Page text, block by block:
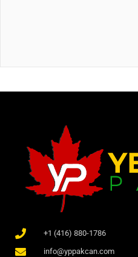
+1 (416) 880-1786
info@yppakcan.com